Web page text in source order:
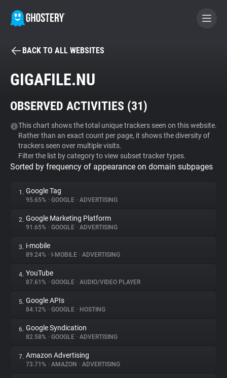
BECOME A CONTRIBUTOR
Tracker & Ad Blocker
WhoTracks.Me
Privacy Digest
About
Trackers
Websites
Explorer
Tracking Reach
BACK TO ALL WEBSITES
GIGAFILE.NU
OBSERVED ACTIVITIES (31)
This chart shows the total unique trackers seen on this website.
Rather than an exact count per page, it shows the diversity of
trackers seen over multiple visits.
Filter the list by category to view subset tracker types.
Sorted by frequency of appearance on domain subpages
1. Google Tag
95.65% • GOOGLE • ADVERTISING
2. Google Marketing Platform
91.65% • GOOGLE • ADVERTISING
3. i-mobile
89.24% • I-MOBILE • ADVERTISING
4. YouTube
87.61% • GOOGLE • AUDIO/VIDEO PLAYER
5. Google APIs
84.12% • GOOGLE • HOSTING
6. Google Syndication
82.58% • GOOGLE • ADVERTISING
7. Amazon Advertising
73.71% • AMAZON • ADVERTISING